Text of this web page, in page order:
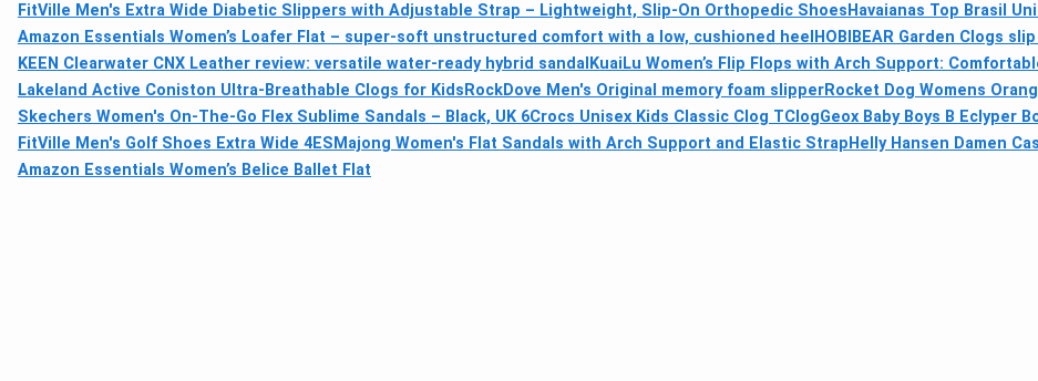
FitVille Men's Extra Wide Diabetic Slippers with Adjustable Strap – Lightweight, Slip-On Orthopedic ShoesHavaianas Top Brasil
Amazon Essentials Women’s Loafer Flat – super-soft unstructured comfort with a low, cushioned heelHOBIBEAR Garden Clogs
KEEN Clearwater CNX Leather review: versatile water-ready hybrid sandalKuaiLu Women’s Flip Flops with Arch Support:
Lakeland Active Coniston Ultra-Breathable Clogs for KidsRockDove Men's Original memory foam slipperRocket Dog Womens
Skechers Women's On-The-Go Flex Sublime Sandals – Black, UK 6Crocs Unisex Kids Classic Clog TClogGeox Baby Boys B Eclyper
FitVille Men's Golf Shoes Extra Wide 4ESMajong Women's Flat Sandals with Arch Support and Elastic StrapHelly Hansen Damen
Amazon Essentials Women’s Belice Ballet Flat